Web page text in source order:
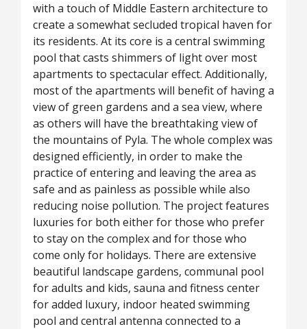
with a touch of Middle Eastern architecture to
create a somewhat secluded tropical haven for
its residents. At its core is a central swimming
pool that casts shimmers of light over most
apartments to spectacular effect. Additionally,
most of the apartments will benefit of having a
view of green gardens and a sea view, where
as others will have the breathtaking view of
the mountains of Pyla. The whole complex was
designed efficiently, in order to make the
practice of entering and leaving the area as
safe and as painless as possible while also
reducing noise pollution. The project features
luxuries for both either for those who prefer
to stay on the complex and for those who
come only for holidays. There are extensive
beautiful landscape gardens, communal pool
for adults and kids, sauna and fitness center
for added luxury, indoor heated swimming
pool and central antenna connected to a